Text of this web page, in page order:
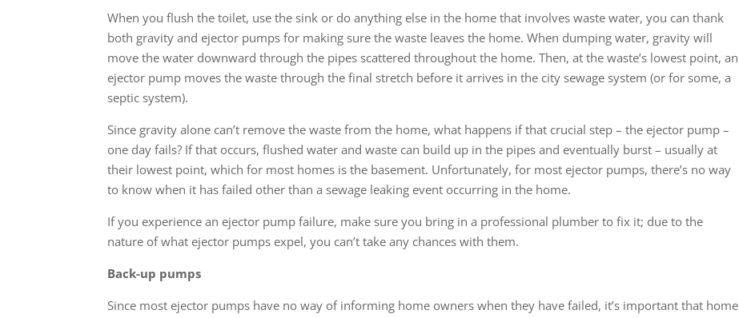
When you flush the toilet, use the sink or do anything else in the home that involves waste water, you can thank
both gravity and ejector pumps for making sure the waste leaves the home. When dumping water, gravity will
move the water downward through the pipes scattered throughout the home. Then, at the waste’s lowest point, an
ejector pump moves the waste through the final stretch before it arrives in the city sewage system (or for some, a
septic system).
Since gravity alone can’t remove the waste from the home, what happens if that crucial step – the ejector pump –
one day fails? If that occurs, flushed water and waste can build up in the pipes and eventually burst – usually at
their lowest point, which for most homes is the basement. Unfortunately, for most ejector pumps, there’s no way
to know when it has failed other than a sewage leaking event occurring in the home.
If you experience an ejector pump failure, make sure you bring in a professional plumber to fix it; due to the
nature of what ejector pumps expel, you can’t take any chances with them.
Back-up pumps
Since most ejector pumps have no way of informing home owners when they have failed, it’s important that home